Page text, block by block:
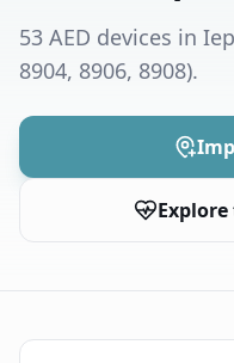
Coverage map
Municipalities
Give feedback
Nederlands
53 AED devices in
8904, 8906, 8908).